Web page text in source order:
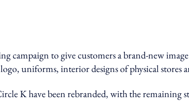
option
campaign to give customers a brand-new
uniforms, interior designs of physical stores
K have been rebranded, with the remaining